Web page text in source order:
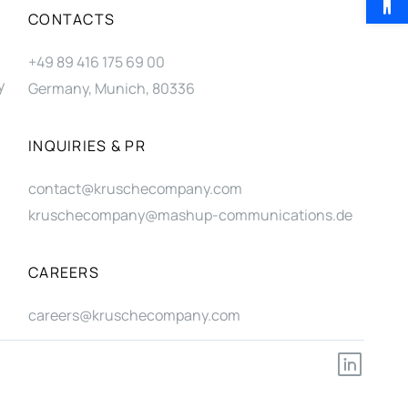
CONTACTS
+49 89 416 175 69 00
Germany, Munich, 80336
INQUIRIES & PR
contact@kruschecompany.com
kruschecompany@mashup-communications.de
CAREERS
careers@kruschecompany.com